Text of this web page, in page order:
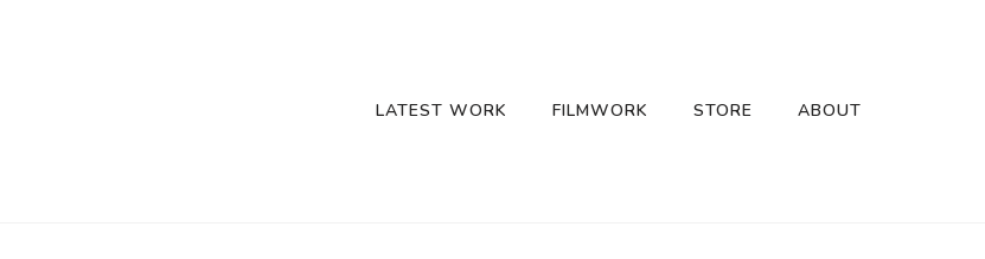
LATEST WORK FILMWORK STORE ABOUT